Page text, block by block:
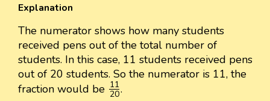
Explanation
The numerator shows how many students
received pens out of the total number of
students. In this case, 11 students received pens
out of 20 students. So the numerator is 11, the
fraction would be 11
20
1120
.